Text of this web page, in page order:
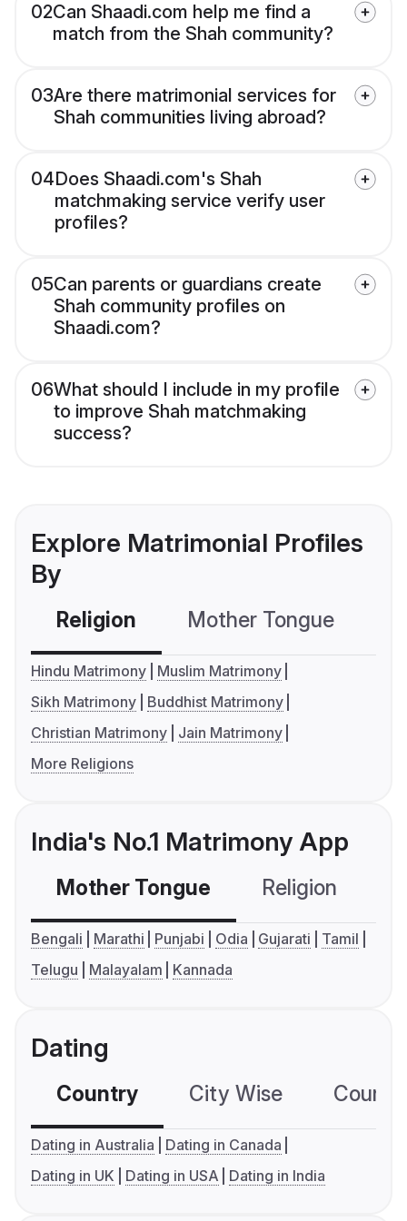
02Can Shaadi.com help me find a
match from the Shah community?
03Are there matrimonial services for
Shah communities living abroad?
04Does Shaadi.com's Shah
matchmaking service verify user
profiles?
05Can parents or guardians create
Shah community profiles on
Shaadi.com?
06What should I include in my profile
to improve Shah matchmaking
success?
Explore Matrimonial Profiles
By
Religion Mother Tongue
Hindu Matrimony
Muslim Matrimony
Sikh Matrimony
Buddhist Matrimony
Christian Matrimony
Jain Matrimony
More Religions
India's No.1 Matrimony App
Mother Tongue Religion
Bengali Marathi Punjabi Odia Gujarati
Tamil
Telugu
Malayalam Kannada
Dating
Country City Wise
Dating in Australia
Dating in Canada
Dating in UK
Dating in USA Dating in India